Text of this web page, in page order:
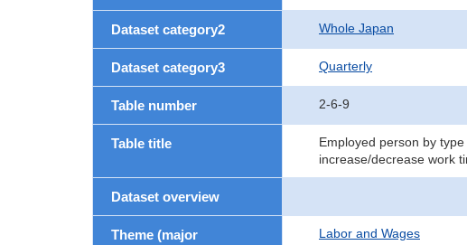
Dataset category2 Whole Japan
Dataset category3 Quarterly
Table number 2-6-9
Table title
Employed person by
increase/decrease work
Dataset overview
Theme (major
Labor and Wages